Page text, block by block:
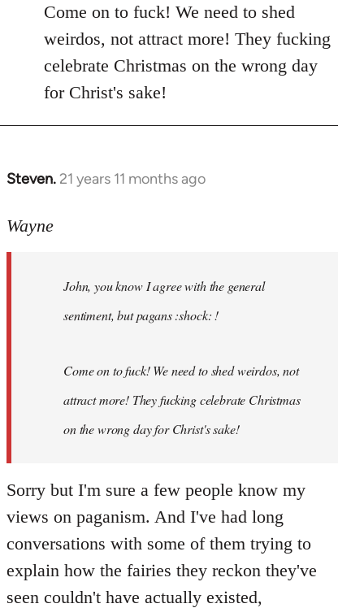
libcom.org
Come on to fuck! We need to shed
weirdos, not attract more! They fucking
celebrate Christmas on the wrong day
for Christ's sake!
Steven. 21 years 11 months ago
In
to
libcom.org
Wayne
John, you know I agree with the general
sentiment, but pagans :shock: !
Come on to fuck! We need to shed weirdos, not
attract more! They fucking celebrate Christmas
on the wrong day for Christ's sake!
Sorry but I'm sure a few people know my
views on paganism. And I've had long
conversations with some of them trying to
explain how the fairies they reckon they've
seen couldn't have actually existed,